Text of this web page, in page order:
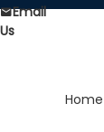
Home
Email
Us